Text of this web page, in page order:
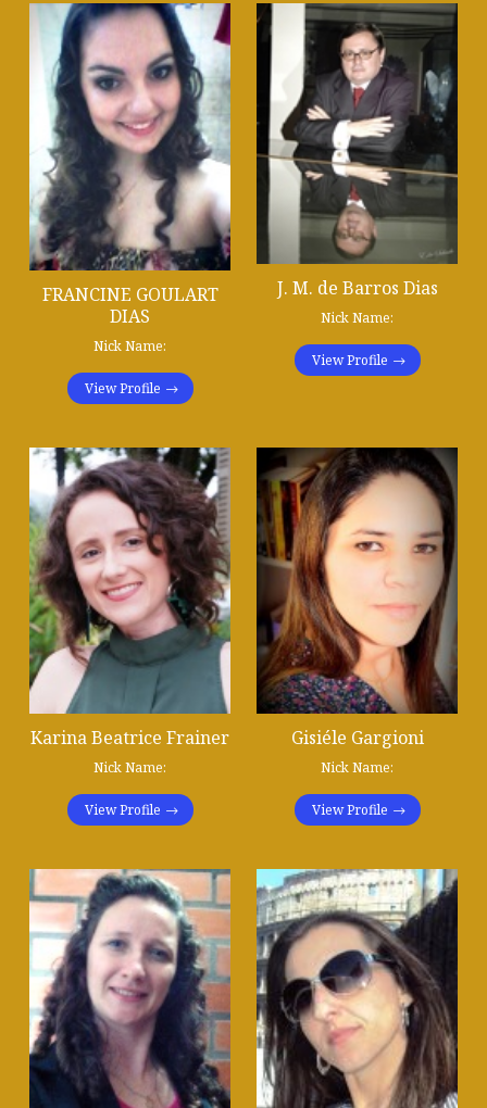
FRANCINE GOULART
DIAS
Nick Name:
View Profile
J. M. de Barros Dias
Nick Name:
View Profile
Karina Beatrice Frainer
Nick Name:
View Profile
Gisiéle Gargioni
Nick Name:
View Profile